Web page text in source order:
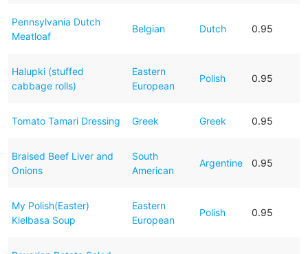
Pennsylvania Dutch
Meatloaf
Belgian Dutch 0.95
Halupki (stuffed
cabbage rolls)
Eastern
European
Polish 0.95
Tomato Tamari Dressing Greek Greek 0.95
Braised Beef Liver and
Onions
South
American
Argentine 0.95
My Polish(Easter)
Kielbasa Soup
Eastern
European
Polish 0.95